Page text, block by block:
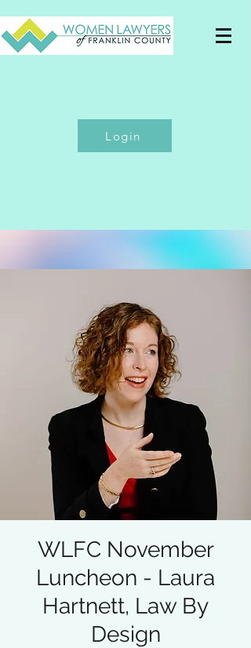
Login
WLFC November
Luncheon - Laura
Hartnett, Law By
Design